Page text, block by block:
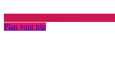
Plan your trip